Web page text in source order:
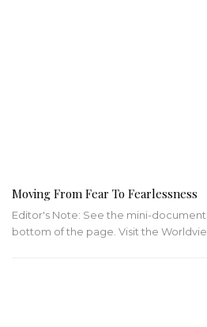
Moving From Fear To Fearlessness
Editor's Note: See the mini-
bottom of the page. Visit the